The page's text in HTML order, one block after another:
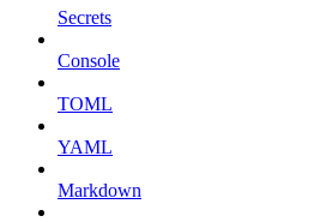
Secrets
Console
TOML
YAML
Markdown